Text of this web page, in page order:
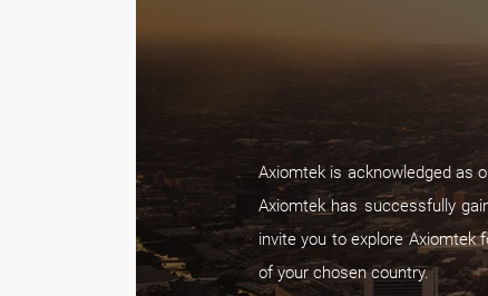
Axiomtek is acknowledged as
Axiomtek has successfully
invite you to explore Axiomtek
of your chosen country.